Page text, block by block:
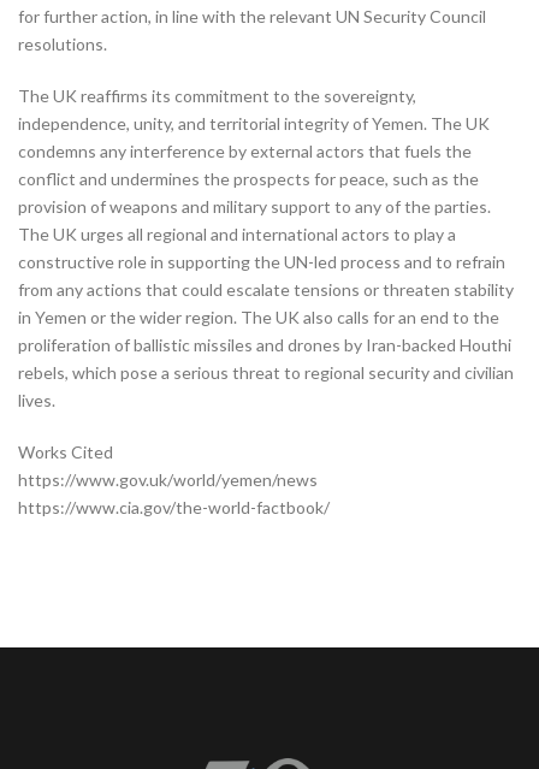
for further action, in line with the relevant UN Security Council
resolutions.
The UK reaffirms its commitment to the sovereignty,
independence, unity, and territorial integrity of Yemen. The UK
condemns any interference by external actors that fuels the
conflict and undermines the prospects for peace, such as the
provision of weapons and military support to any of the parties.
The UK urges all regional and international actors to play a
constructive role in supporting the UN-led process and to refrain
from any actions that could escalate tensions or threaten stability
in Yemen or the wider region. The UK also calls for an end to the
proliferation of ballistic missiles and drones by Iran-backed Houthi
rebels, which pose a serious threat to regional security and civilian
lives.
Works Cited
https://www.gov.uk/world/yemen/news
https://www.cia.gov/the-world-factbook/